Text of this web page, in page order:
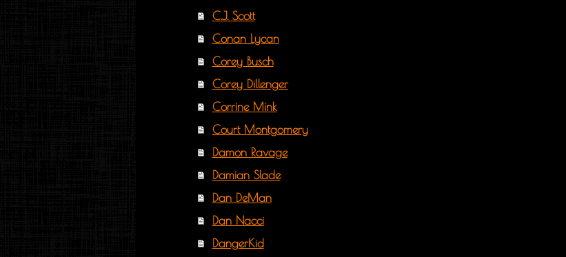
C.J. Scott
Conan Lycan
Corey Busch
Corey Dillenger
Corrine Mink
Court Montgomery
Damon Ravage
Damian Slade
Dan DeMan
Dan Nacci
DangerKid